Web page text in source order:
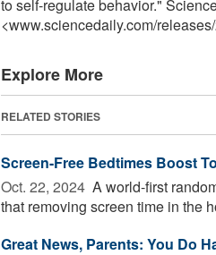
to self-regulate behavior."
<www.sciencedaily.com/releases/
Explore More
RELATED STORIES
Screen-Free Bedtimes Boost
Oct. 22, 2024  A world-first
that removing screen time in the
Great News, Parents: You Do